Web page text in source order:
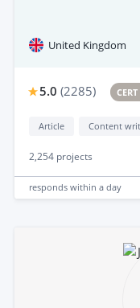
United Kingdom
5.0 (2285)
Article Content
2,254 projects
responds within a day